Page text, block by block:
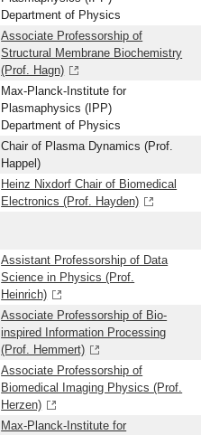
Department of Physics
Associate Professorship of
Structural Membrane Biochemistry
(Prof. Hagn)
Max-Planck-Institute for
Plasmaphysics (IPP)
Department of Physics
Chair of Plasma Dynamics (Prof.
Happel)
Heinz Nixdorf Chair of Biomedical
Electronics (Prof. Hayden)
Assistant Professorship of Data
Science in Physics (Prof.
Heinrich)
Associate Professorship of Bio-
inspired Information Processing
(Prof. Hemmert)
Associate Professorship of
Biomedical Imaging Physics (Prof.
Herzen)
Max-Planck-Institute for